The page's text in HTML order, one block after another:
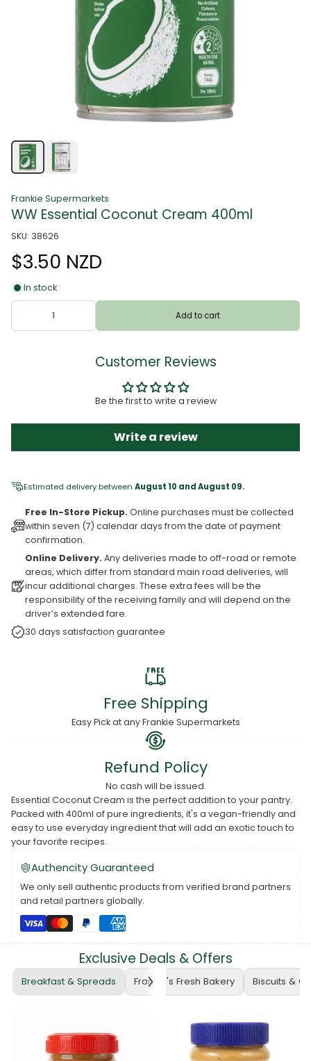
Frankie Supermarkets
WW Essential Coconut Cream 400ml
SKU: 38626
$3.50 NZD
In stock
Add to cart
Customer Reviews
Be the first to write a review
Write a review
Estimated delivery between August 10 and August 09.
Free In-Store Pickup. Online purchases must be collected
within seven (7) calendar days from the date of payment
confirmation.
Online Delivery. Any deliveries made to off-road or remote
areas, which differ from standard main road deliveries, will
incur additional charges. These extra fees will be the
responsibility of the receiving family and will depend on the
driver’s extended fare.
30 days satisfaction guarantee
Free Shipping
Easy Pick at any Frankie Supermarkets
Refund Policy
No cash will be issued.
Essential Coconut Cream is the perfect addition to your pantry.
Packed with 400ml of pure ingredients, it's a vegan-friendly and
easy to use everyday ingredient that will add an exotic touch to
your favorite recipes.
Authencity Guaranteed
We only sell authentic products from verified brand partners
and retail partners globally.
Exclusive Deals & Offers
Breakfast & Spreads Frankie's Fresh Bakery Biscuits &